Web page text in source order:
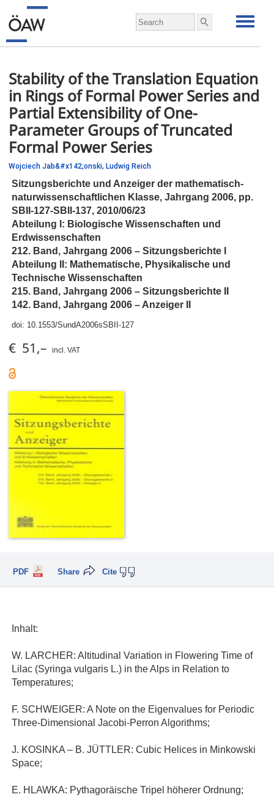
Stability of the Translation Equation
in Rings of Formal Power Series and
Partial Extensibility of One-
Parameter Groups of Truncated
Formal Power Series
Wojciech Jab&#x142;onski, Ludwig Reich
Sitzungsberichte und Anzeiger der mathematisch-
naturwissenschaftlichen Klasse, Jahrgang 2006, pp.
SBII-127-SBII-137, 2010/06/23
Abteilung I: Biologische Wissenschaften und
Erdwissenschaften
212. Band, Jahrgang 2006 – Sitzungsberichte I
Abteilung II: Mathematische, Physikalische und
Technische Wissenschaften
215. Band, Jahrgang 2006 – Sitzungsberichte II
142. Band, Jahrgang 2006 – Anzeiger II
doi: 10.1553/SundA2006sSBII-127
€ 51,– incl. VAT
PDF Cite
Share
Inhalt:
W. LARCHER: Altitudinal Variation in Flowering Time of
Lilac (Syringa vulgaris L.) in the Alps in Relation to
Temperatures;
F. SCHWEIGER: A Note on the Eigenvalues for Periodic
Three-Dimensional Jacobi-Perron Algorithms;
J. KOSINKA – B. JÜTTLER: Cubic Helices in Minkowski
Space;
E. HLAWKA: Pythagoräische Tripel höherer Ordnung;